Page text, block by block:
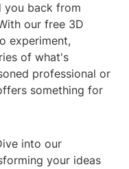
you back from
our free 3D
experiment,
of what's
professional or
something for
into our
your ideas